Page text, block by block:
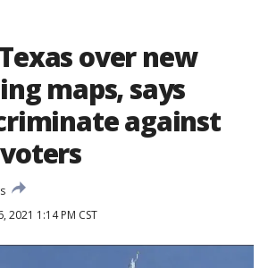
over new
maps, says
against
2021 1:14 PM CST